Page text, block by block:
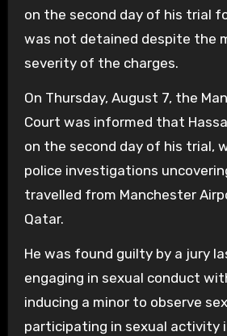
on the second day of his trial
was not detained despite the
severity of the charges.
On Thursday, August 7, the
Court was informed that
on the second day of his trial,
police investigations
travelled from Manchester
Qatar.
He was found guilty by a jury
engaging in sexual conduct
inducing a minor to observe
participating in sexual activity